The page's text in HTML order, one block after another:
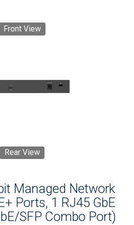
Front View
Rear View
Managed Network
Ports, 1 RJ45 GbE
SFP Combo Port)